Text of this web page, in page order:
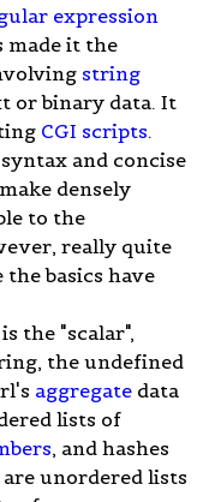
expression
made it the
string
or binary data. It
CGI scripts.
and concise
densely
to the
really quite
basics have
the "scalar",
the undefined
aggregate data
lists of
, and hashes
unordered lists